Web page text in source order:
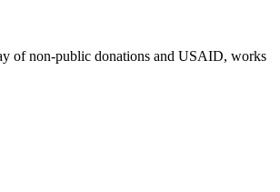
of non-public donations and USAID, works